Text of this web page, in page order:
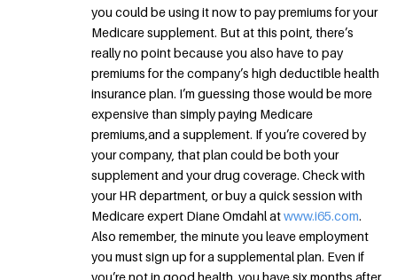
you could be using it now to pay premiums for your
Medicare supplement. But at this point, there’s
really no point because you also have to pay
premiums for the company’s high deductible health
insurance plan. I’m guessing those would be more
expensive than simply paying Medicare
premiums,and a supplement. If you’re covered by
your company, that plan could be both your
supplement and your drug coverage. Check with
your HR department, or buy a quick session with
Medicare expert Diane Omdahl atwww.i65.com.
Also remember, the minute you leave employment
you must sign up for a supplemental plan. Even if
you’re not in good health, you have six months after